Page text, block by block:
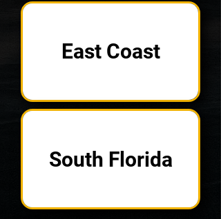
East Coast
South Florida